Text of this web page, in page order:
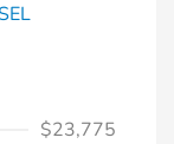
$23,775